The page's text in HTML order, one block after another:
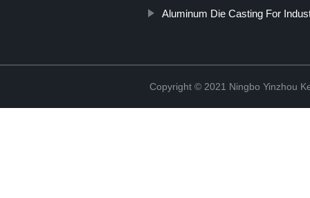
Aluminum Die Casting For
Copyright © 2021 Ningbo Yinzhou